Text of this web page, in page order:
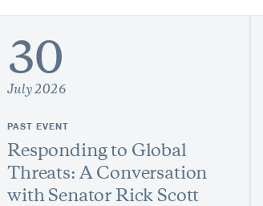
30
July 2026
PAST EVENT
Responding to Global
Threats: A Conversation
with Senator Rick Scott